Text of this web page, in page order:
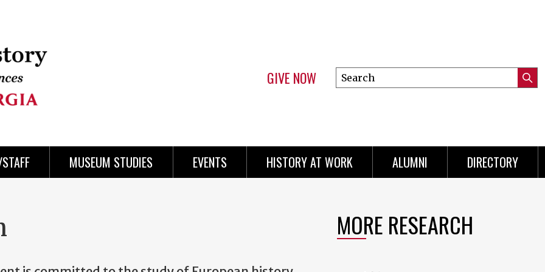
GIVE NOW
Search
this
MUSEUM STUDIES EVENTS HISTORY AT WORK ALUMNI DIRECTORY
MORE RESEARCH